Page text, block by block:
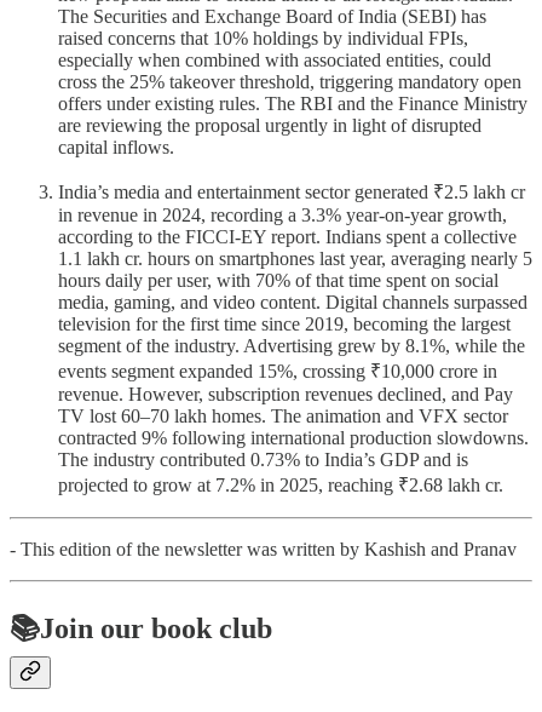
The Securities and Exchange Board of India (SEBI) has
raised concerns that 10% holdings by individual FPIs,
especially when combined with associated entities, could
cross the 25% takeover threshold, triggering mandatory open
offers under existing rules. The RBI and the Finance Ministry
are reviewing the proposal urgently in light of disrupted
capital inflows.
India’s media and entertainment sector generated ₹2.5 lakh cr
in revenue in 2024, recording a 3.3% year-on-year growth,
according to the FICCI-EY report. Indians spent a collective
1.1 lakh cr. hours on smartphones last year, averaging nearly 5
hours daily per user, with 70% of that time spent on social
media, gaming, and video content. Digital channels surpassed
television for the first time since 2019, becoming the largest
segment of the industry. Advertising grew by 8.1%, while the
events segment expanded 15%, crossing ₹10,000 crore in
revenue. However, subscription revenues declined, and Pay
TV lost 60–70 lakh homes. The animation and VFX sector
contracted 9% following international production slowdowns.
The industry contributed 0.73% to India’s GDP and is
projected to grow at 7.2% in 2025, reaching ₹2.68 lakh cr.
- This edition of the newsletter was written by Kashish and Pranav
📚Join our book club